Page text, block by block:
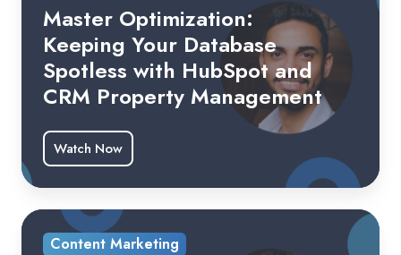
Master Optimization:
Keeping Your Database
Spotless with HubSpot and
CRM Property Management
Watch Now
Content Marketing